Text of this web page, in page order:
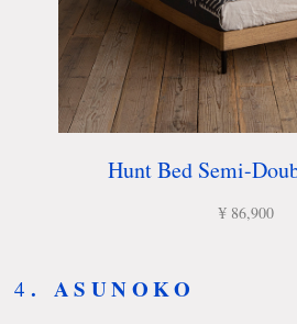
Hunt Bed Semi-
¥ 86,900
4 . ASUNOKO